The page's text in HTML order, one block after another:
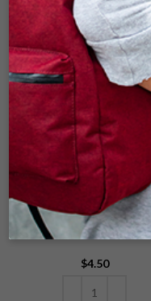
V00-182
ORANGE
$4.50